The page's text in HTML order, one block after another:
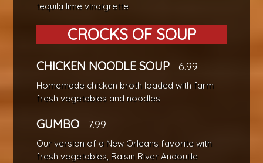
tequila lime vinaigrette
CROCKS OF SOUP
CHICKEN NOODLE SOUP 6.99
Homemade chicken broth loaded with farm
fresh vegetables and noodles
GUMBO 7.99
Our version of a New Orleans favorite with
fresh vegetables, Raisin River Andouille